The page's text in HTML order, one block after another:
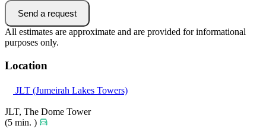
Send a request
All estimates are approximate and are provided for informational
purposes only.
Location
JLT (Jumeirah Lakes Towers)
JLT, The Dome Tower
(5 min. )